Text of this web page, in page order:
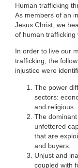
Human trafficking
As members of an
Jesus Christ, we
of human
In order to live our
trafficking, the
injustice were
The power
sectors:
and religious.
The
unfettered
that are
and buyers.
Unjust and
coupled with